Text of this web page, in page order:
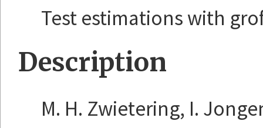
Test estimations with
Description
M. H. Zwietering, I.